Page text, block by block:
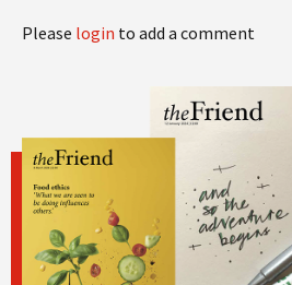
Please login to add a comment